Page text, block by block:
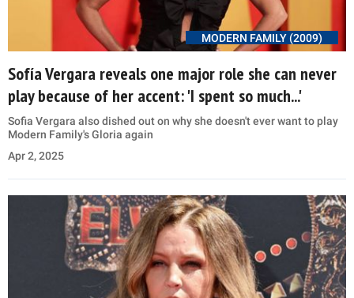
MODERN FAMILY (2009)
Sofía Vergara reveals one major role she can never
play because of her accent: 'I spent so much...'
Sofia Vergara also dished out on why she doesn't ever want to play
Modern Family's Gloria again
Apr 2, 2025